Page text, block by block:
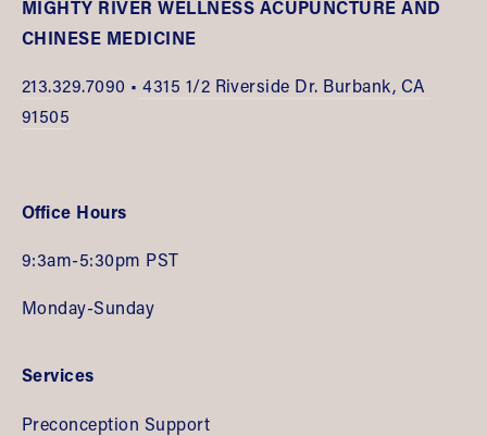
MIGHTY RIVER WELLNESS ACUPUNCTURE AND
CHINESE MEDICINE
213.329.7090 • 4315 1/2 Riverside Dr. Burbank, CA
91505
Office Hours
9:3am-5:30pm PST
Monday-Sunday
Services
Preconception Support